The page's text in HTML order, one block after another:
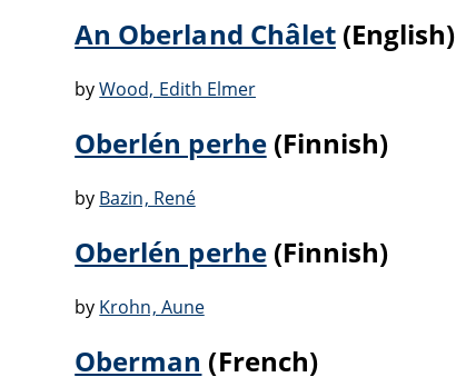
An Oberland Châlet(English)
byWood, Edith Elmer
Oberlén perhe(Finnish)
by Bazin, René
Oberlén perhe(Finnish)
by Krohn, Aune
Oberman (French)